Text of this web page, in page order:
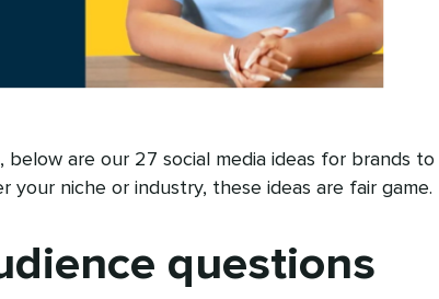
below are our 27 social media ideas for brands to
your niche or industry, these ideas are fair game.
questions